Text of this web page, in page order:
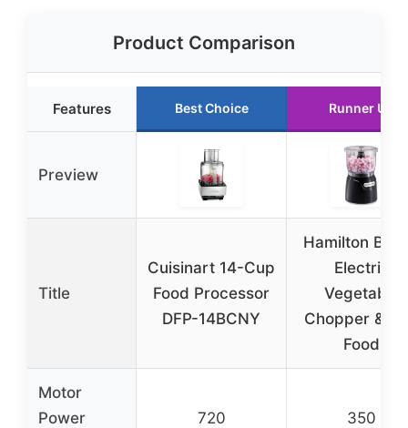
Product Comparison
Features Best Choice Runner Up
Preview
Title
Cuisinart 14-Cup
Food Processor
DFP-14BCNY
Hamilton
Electric
Vegetable
Chopper &
Food
Motor
Power
720 350